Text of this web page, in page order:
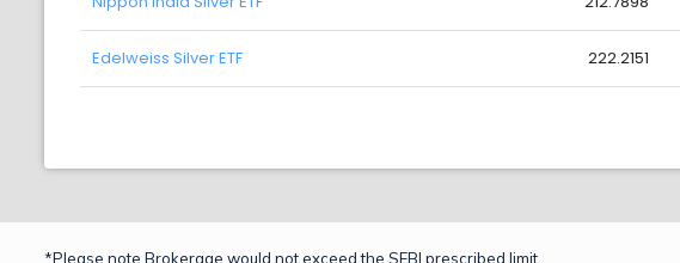
Edelweiss Silver ETF 222.2151
*Please note Brokerage would not exceed the SEBI prescribed limit.